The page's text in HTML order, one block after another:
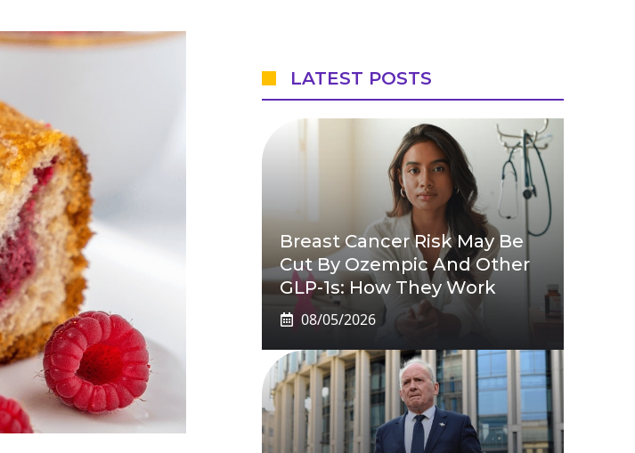
LATEST POSTS
Breast Cancer Risk May Be
Cut By Ozempic And Other
GLP-1s: How They Work
08/05/2026